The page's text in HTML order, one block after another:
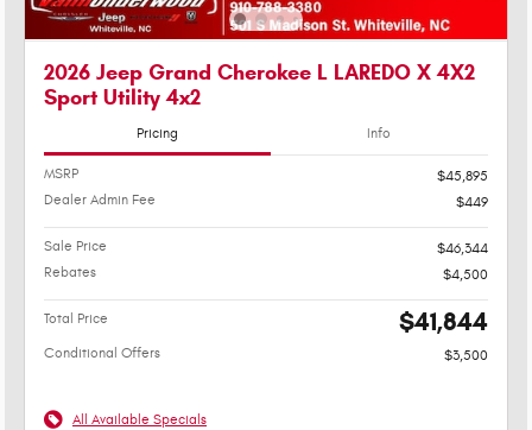
2026 Jeep Grand Cherokee L LAREDO X 4X2
Sport Utility 4x2
Pricing Info
MSRP
$45,895
Dealer Admin Fee
$449
Sale Price
$46,344
Rebates
$4,500
Total Price $41,844
Conditional Offers $3,500
All Available Specials